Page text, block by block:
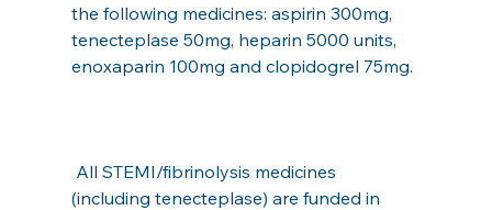
the following medicines: aspirin 300mg,
tenecteplase 50mg, heparin 5000 units,
enoxaparin 100mg and clopidogrel 75mg.
(including tenecteplase) are funded in